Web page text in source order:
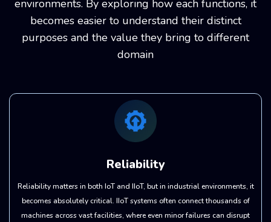
environments. By exploring how each functions, it
becomes easier to understand their distinct
purposes and the value they bring to different
domain
Reliability
Reliability matters in both IoT and IIoT, but in industrial environments, it
becomes absolutely critical. IIoT systems often connect thousands of
machines across vast facilities, where even minor failures can disrupt